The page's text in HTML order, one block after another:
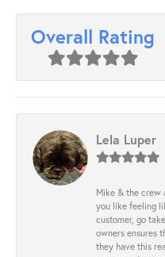
Overall Rating
Lela Luper
Mike & the crew
you like feeling
customer, go
owners ensures
they have this